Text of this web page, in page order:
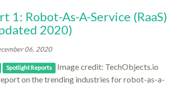
1: Robot-As-A-Service (RaaS)
2020)
06, 2020
Spotlight Reports
Image credit: TechObjects.io
on the trending industries for robot-as-a-